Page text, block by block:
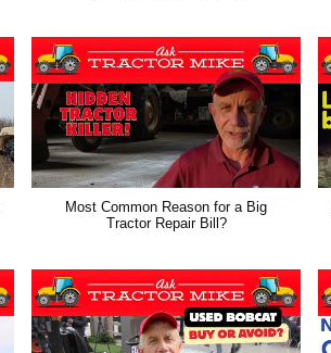
Most Common Reason for a Big
Tractor Repair Bill?